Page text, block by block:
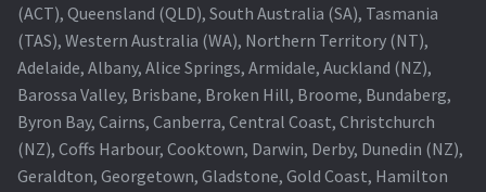
(ACT), Queensland (QLD), South Australia (SA), Tasmania
(TAS), Western Australia (WA), Northern Territory (NT),
Adelaide, Albany, Alice Springs, Armidale, Auckland (NZ),
Barossa Valley, Brisbane, Broken Hill, Broome, Bundaberg,
Byron Bay, Cairns, Canberra, Central Coast, Christchurch
(NZ), Coffs Harbour, Cooktown, Darwin, Derby, Dunedin (NZ),
Geraldton, Georgetown, Gladstone, Gold Coast, Hamilton